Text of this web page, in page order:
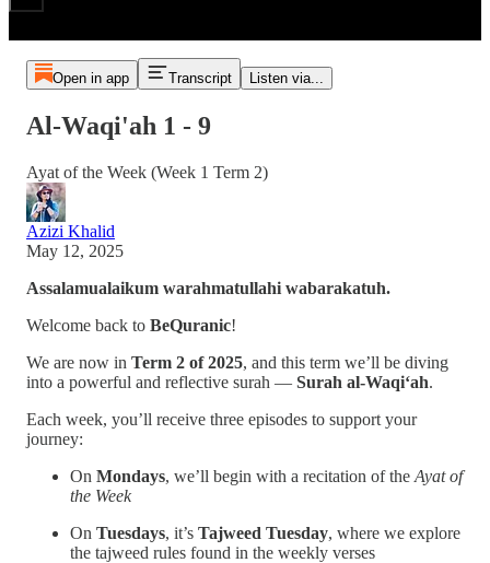
Open in app Transcript Listen via...
Al-Waqi'ah 1 - 9
Ayat of the Week (Week 1 Term 2)
Azizi Khalid
May 12, 2025
Assalamualaikum warahmatullahi wabarakatuh.
Welcome back to BeQuranic!
We are now in Term 2 of 2025, and this term we’ll be diving
into a powerful and reflective surah — Surah al-Waqi‘ah.
Each week, you’ll receive three episodes to support your
journey:
On Mondays, we’ll begin with a recitation of the Ayat of
the Week
On Tuesdays, it’s Tajweed Tuesday, where we explore
the tajweed rules found in the weekly verses